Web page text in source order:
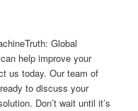
Global
help improve your
us today. Our team of
to discuss your
Don’t wait until it’s